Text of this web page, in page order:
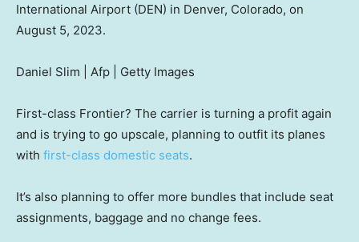
International Airport (DEN) in Denver, Colorado, on
August 5, 2023.
Daniel Slim | Afp | Getty Images
First-class Frontier? The carrier is turning a profit again
and is trying to go upscale, planning to outfit its planes
with first-class domestic seats.
It’s also planning to offer more bundles that include seat
assignments, baggage and no change fees.